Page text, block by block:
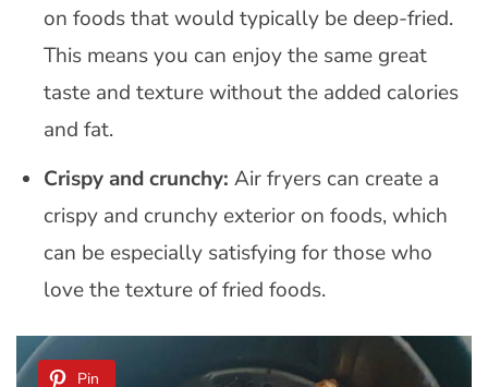
on foods that would typically be deep-fried.
This means you can enjoy the same great
taste and texture without the added calories
and fat.
Crispy and crunchy: Air fryers can create a
crispy and crunchy exterior on foods, which
can be especially satisfying for those who
love the texture of fried foods.
Pin